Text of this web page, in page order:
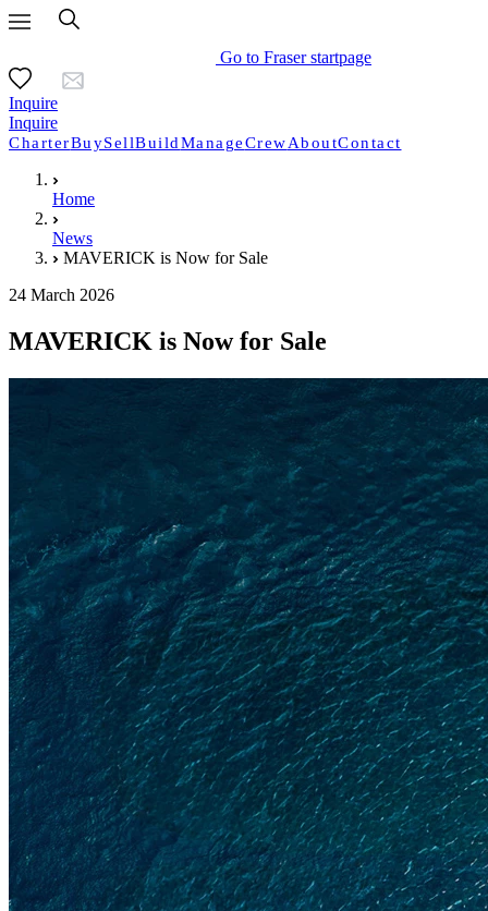
Go to Fraser startpage
Inquire
Inquire
CharterBuySellBuildManageCrewAboutContact
Home
News
MAVERICK is Now for Sale
24 March 2026
MAVERICK is Now for Sale